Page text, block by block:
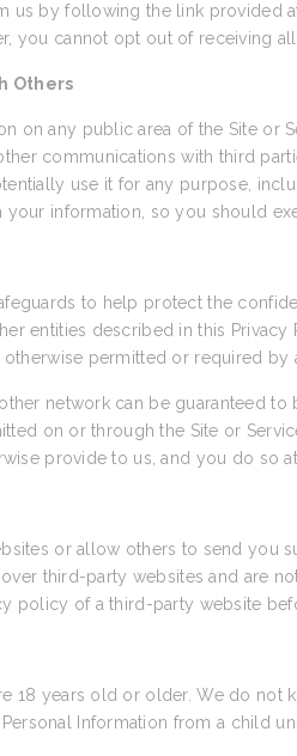
us by following the link
you cannot opt out of receiving
Others
on any public area of the Site
communications with third
use it for any purpose,
information, so you should
to help protect the
entities described in this
permitted or required by
network can be guaranteed
on or through the Site or
provide to us, and you do so
or allow others to send you
third-party websites and are
policy of a third-party website
18 years old or older. We do
Information from a child